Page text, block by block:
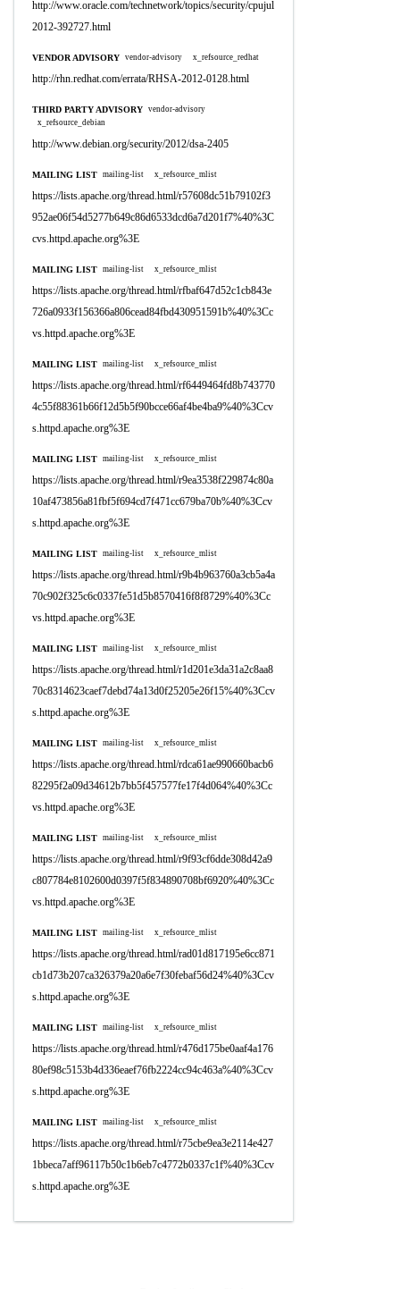
http://www.oracle.com/technetwork/topics/security/cpujul
2012-392727.html
VENDOR ADVISORY vendor-advisory x_refsource_redhat
http://rhn.redhat.com/errata/RHSA-2012-0128.html
THIRD PARTY ADVISORY vendor-advisory
x_refsource_debian
http://www.debian.org/security/2012/dsa-2405
MAILING LIST mailing-list x_refsource_mlist
https://lists.apache.org/thread.html/r57608dc51b79102f3
952ae06f54d5277b649c86d6533dcd6a7d201f7%40%3C
cvs.httpd.apache.org%3E
MAILING LIST mailing-list x_refsource_mlist
https://lists.apache.org/thread.html/rfbaf647d52c1cb843e
726a0933f156366a806cead84fbd430951591b%40%3Cc
vs.httpd.apache.org%3E
MAILING LIST mailing-list x_refsource_mlist
https://lists.apache.org/thread.html/rf6449464fd8b743770
4c55f88361b66f12d5b5f90bcce66af4be4ba9%40%3Ccv
s.httpd.apache.org%3E
MAILING LIST mailing-list x_refsource_mlist
https://lists.apache.org/thread.html/r9ea3538f229874c80a
10af473856a81fbf5f694cd7f471cc679ba70b%40%3Ccv
s.httpd.apache.org%3E
MAILING LIST mailing-list x_refsource_mlist
https://lists.apache.org/thread.html/r9b4b963760a3cb5a4a
70c902f325c6c0337fe51d5b8570416f8f8729%40%3Cc
vs.httpd.apache.org%3E
MAILING LIST mailing-list x_refsource_mlist
https://lists.apache.org/thread.html/r1d201e3da31a2c8aa8
70c8314623caef7debd74a13d0f25205e26f15%40%3Ccv
s.httpd.apache.org%3E
MAILING LIST mailing-list x_refsource_mlist
https://lists.apache.org/thread.html/rdca61ae990660bacb6
82295f2a09d34612b7bb5f457577fe17f4d064%40%3Cc
vs.httpd.apache.org%3E
MAILING LIST mailing-list x_refsource_mlist
https://lists.apache.org/thread.html/r9f93cf6dde308d42a9
c807784e8102600d0397f5f834890708bf6920%40%3Cc
vs.httpd.apache.org%3E
MAILING LIST mailing-list x_refsource_mlist
https://lists.apache.org/thread.html/rad01d817195e6cc871
cb1d73b207ca326379a20a6e7f30febaf56d24%40%3Ccv
s.httpd.apache.org%3E
MAILING LIST mailing-list x_refsource_mlist
https://lists.apache.org/thread.html/r476d175be0aaf4a176
80ef98c5153b4d336eaef76fb2224cc94c463a%40%3Ccv
s.httpd.apache.org%3E
MAILING LIST mailing-list x_refsource_mlist
https://lists.apache.org/thread.html/r75cbe9ea3e2114e427
1bbeca7aff96117b50c1b6eb7c4772b0337c1f%40%3Ccv
s.httpd.apache.org%3E